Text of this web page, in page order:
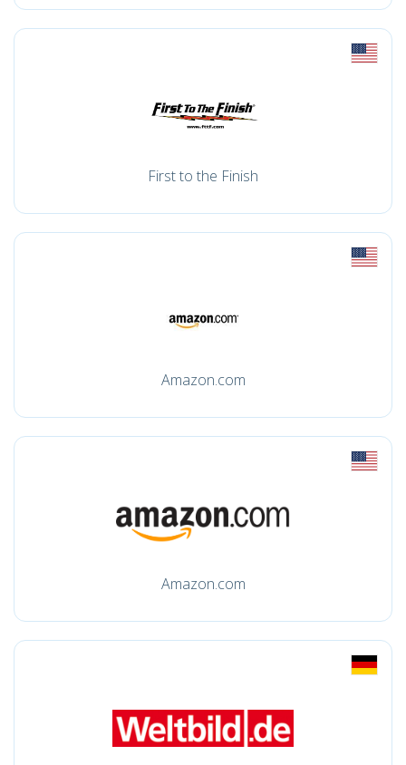
First to the Finish
Amazon.com
Amazon.com